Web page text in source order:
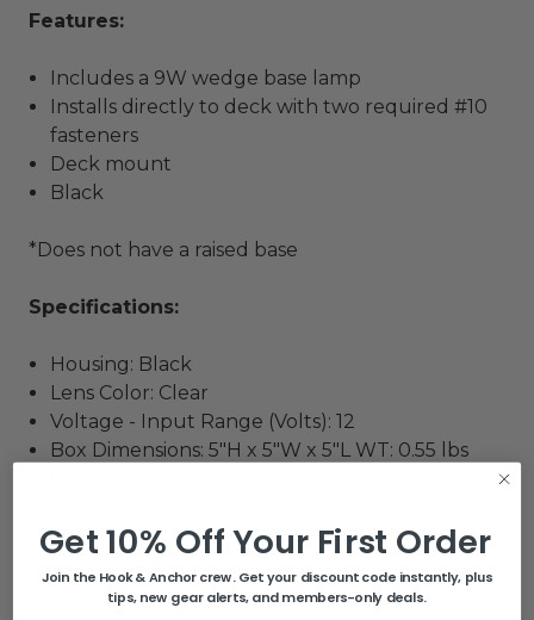
Features:
Includes a 9W wedge base lamp
Installs directly to deck with two required #10
fasteners
Deck mount
Black
*Does not have a raised base
Specifications:
Housing: Black
Lens Color: Clear
Voltage - Input Range (Volts): 12
Box Dimensions: 5"H x 5"W x 5"L WT: 0.55 lbs
Get 10% Off Your First Order
Join the Hook & Anchor crew. Get your discount code instantly, plus
tips, new gear alerts, and members-only deals.